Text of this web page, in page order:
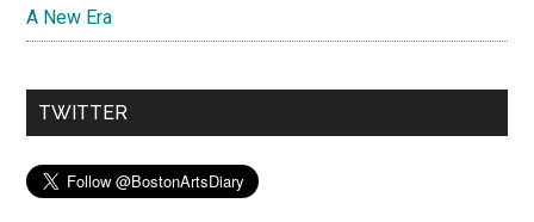
A New Era
TWITTER